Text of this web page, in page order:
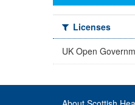
Licenses
UK Open